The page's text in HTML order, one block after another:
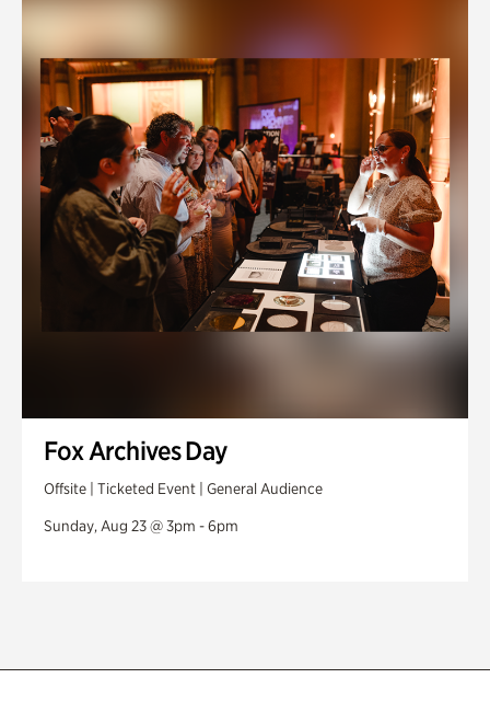
Fox Archives Day
Offsite | Ticketed Event | General Audience
Sunday, Aug 23 @ 3pm - 6pm